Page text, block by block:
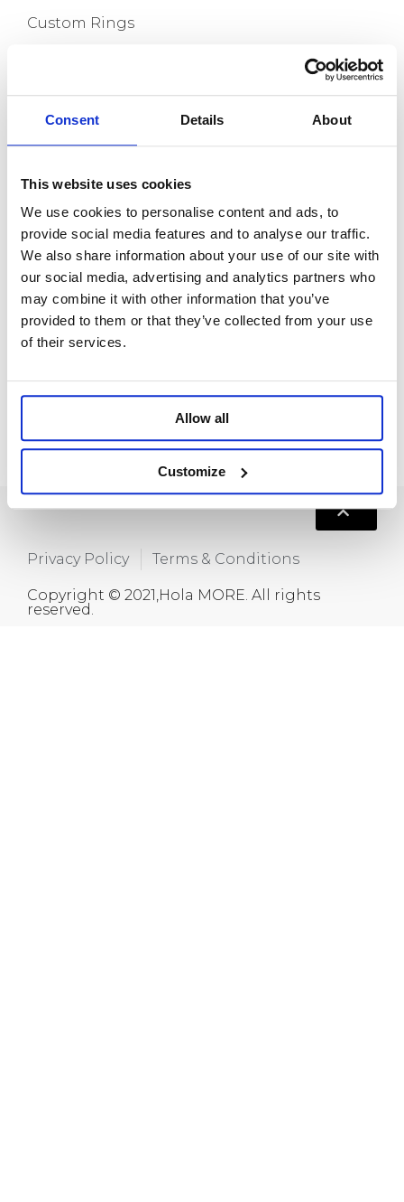
Consent Details About
This website uses cookies
We use cookies to personalise content and ads, to
provide social media features and to analyse our traffic.
We also share information about your use of our site with
our social media, advertising and analytics partners who
may combine it with other information that you’ve
provided to them or that they’ve collected from your use
of their services.
Allow all
Customize
Custom Rings
Capabilities
Custom Anklets
New Release
About us
Contact
Room 718, Da Hua Business Building, 269
+86 15820445986
info@moreindustrial.com
Privacy Policy Terms & Conditions
Copyright © 2021,Hola MORE. All rights
reserved.